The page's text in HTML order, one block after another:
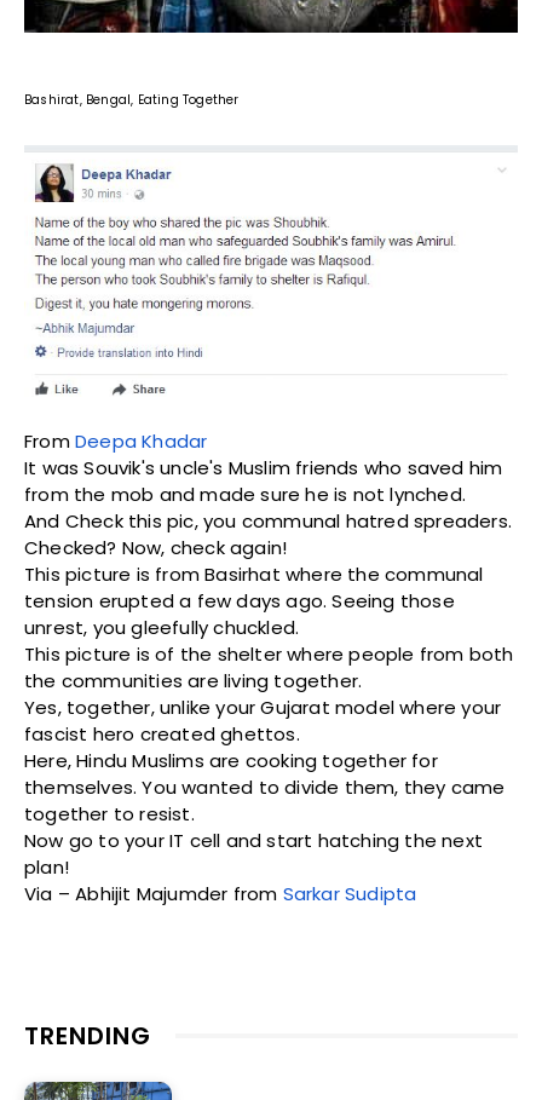
Bashirat, Bengal, Eating Together
FromDeepa Khadar
It was Souvik's uncle's Muslim friends who saved him
from the mob and made sure he is not lynched.
And Check this pic, you communal hatred spreaders.
Checked? Now, check again!
This picture is from Basirhat where the communal
tension erupted a few days ago. Seeing those
unrest, you gleefully chuckled.
This picture is of the shelter where people from both
the communities are living together.
Yes, together, unlike your Gujarat model where your
fascist hero created ghettos.
Here, Hindu Muslims are cooking together for
themselves. You wanted to divide them, they came
together to resist.
Now go to your IT cell and start hatching the next
plan!
Via – Abhijit Majumder from Sarkar Sudipta
TRENDING